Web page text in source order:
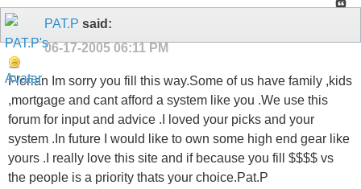
PAT.P said:
06-17-2005 06:11 PM
Florian Im sorry you fill this way.Some of us have family ,kids
,mortgage and cant afford a system like you .We use this
forum for input and advice .I loved your picks and your
system .In future I would like to own some high end gear like
yours .I really love this site and if because you fill $$$$ vs
the people is a priority thats your choice.Pat.P